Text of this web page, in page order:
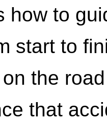
how to
start to
the
that